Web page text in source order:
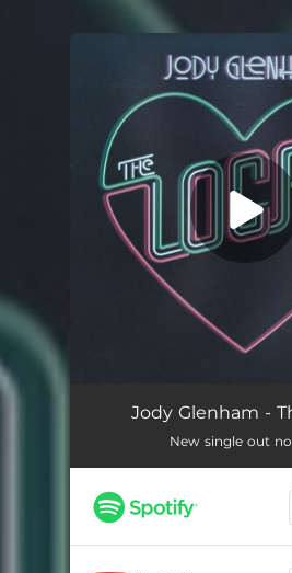
You're all set!
Jody Glenham -
New single out